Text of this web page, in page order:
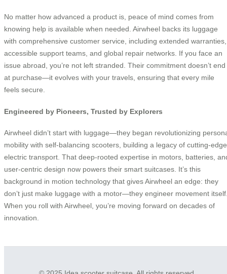
No matter how advanced a product is, peace of mind comes from
knowing help is available when needed. Airwheel backs its luggage
with comprehensive customer service, including extended warranties,
accessible support teams, and global repair networks. If you face an
issue abroad, you’re not left stranded. Their commitment doesn’t end
at purchase—it evolves with your travels, ensuring that every mile
feels secure.
Engineered by Pioneers, Trusted by Explorers
Airwheel didn’t start with luggage—they began revolutionizing
mobility with self-balancing scooters, building a legacy of cutting-edge
electric transport. That deep-rooted expertise in motors, batteries,
user-centric design now powers their smart suitcases. It’s this
background in motion technology that gives Airwheel an edge: they
don’t just make luggage with a motor—they engineer movement
When you roll with Airwheel, you’re moving forward on decades of
innovation.